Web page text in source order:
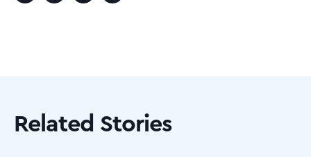
Related Stories